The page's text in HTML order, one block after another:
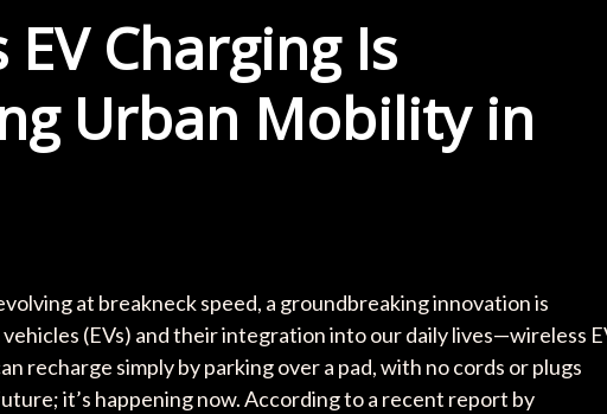
Charging Is
Urban Mobility in
at breakneck speed, a groundbreaking innovation is
(EVs) and their integration into our daily lives—wireless
recharge simply by parking over a pad, with no cords or plugs
it’s happening now. According to a recent report by